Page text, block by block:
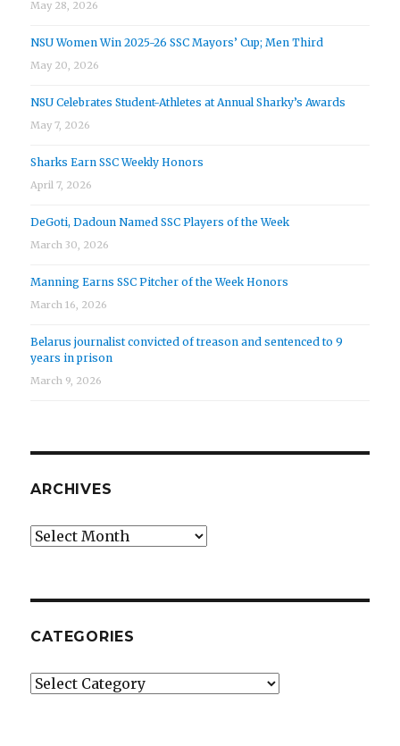
May 28, 2026
NSU Women Win 2025-26 SSC Mayors’ Cup; Men Third
May 20, 2026
NSU Celebrates Student-Athletes at Annual Sharky’s Awards
May 7, 2026
Sharks Earn SSC Weekly Honors
April 7, 2026
DeGoti, Dadoun Named SSC Players of the Week
March 30, 2026
Manning Earns SSC Pitcher of the Week Honors
March 16, 2026
Belarus journalist convicted of treason and sentenced to 9
years in prison
March 9, 2026
ARCHIVES
Archives
CATEGORIES
Categories